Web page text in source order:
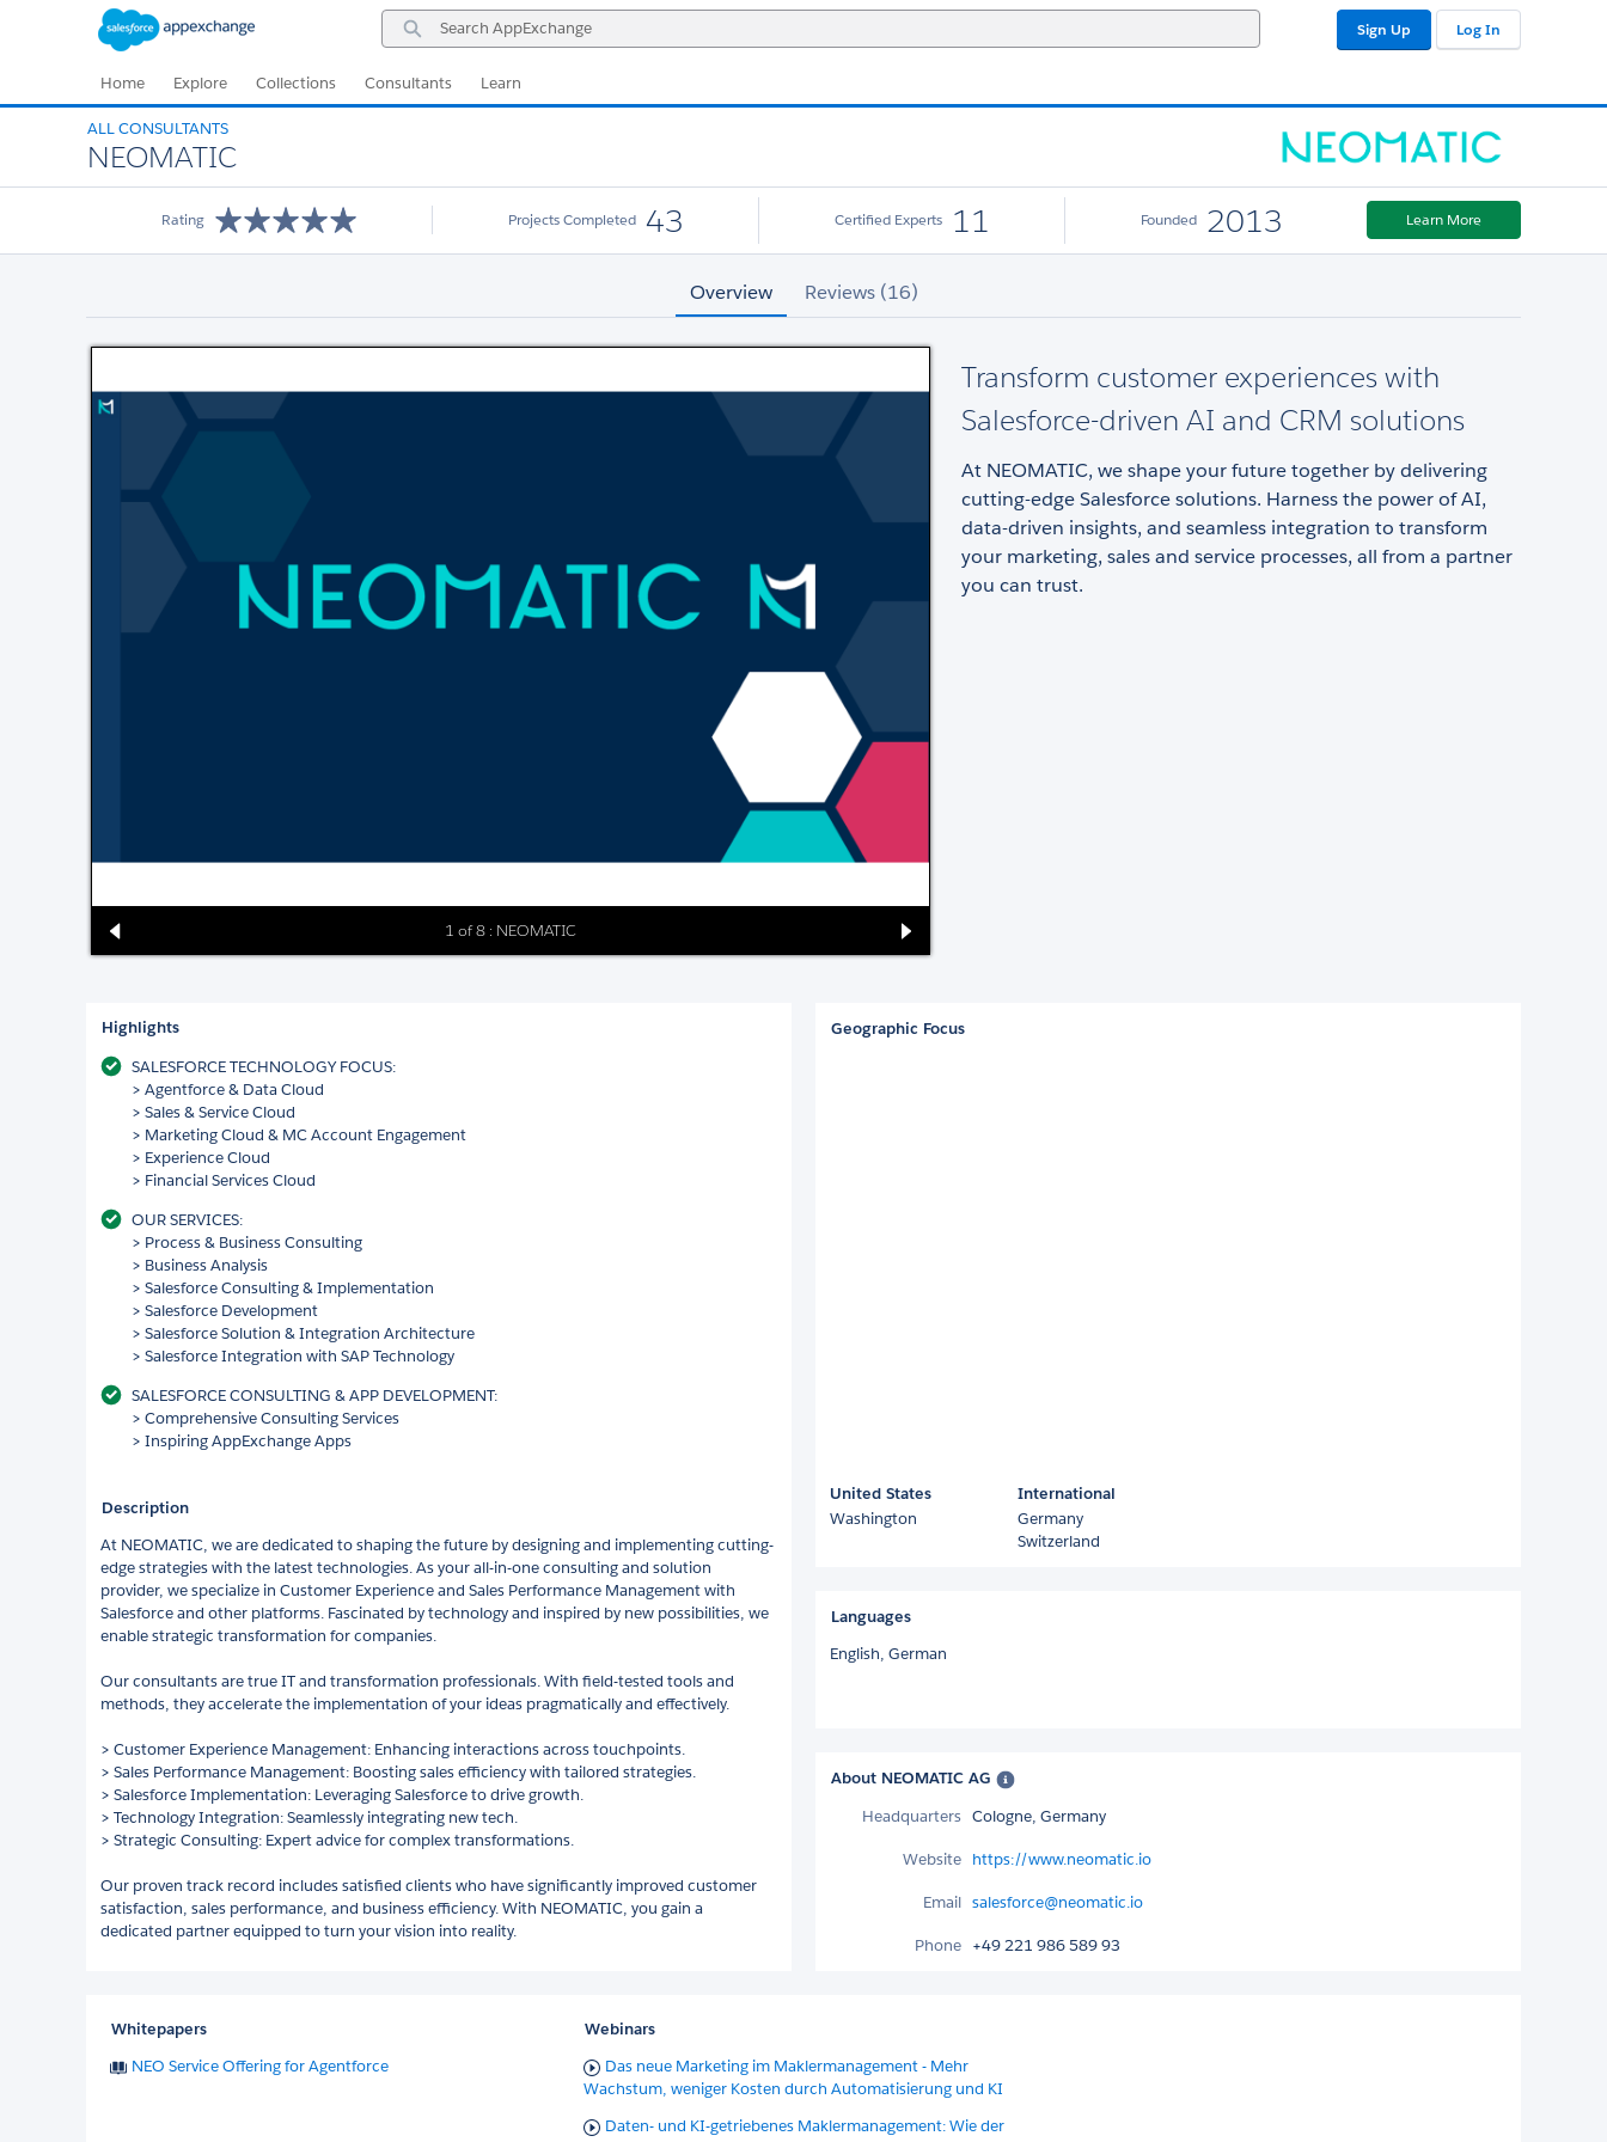
Search
AppExchange
Sign Up Log In
Home Explore Collections Consultants Learn
ALL CONSULTANTS
NEOMATIC
Rating Projects Completed 43 Certified Experts 11 Founded 2013 Learn More
Overview Reviews (16)
1 of 8 : NEOMATIC
Transform customer experiences with
Salesforce-driven AI and CRM solutions
At NEOMATIC, we shape your future together by delivering
cutting-edge Salesforce solutions. Harness the power of AI,
data-driven insights, and seamless integration to transform
your marketing, sales and service processes, all from a partner
you can trust.
Highlights
SALESFORCE TECHNOLOGY FOCUS:
> Agentforce & Data Cloud
> Sales & Service Cloud
> Marketing Cloud & MC Account Engagement
> Experience Cloud
> Financial Services Cloud
OUR SERVICES:
> Process & Business Consulting
> Business Analysis
> Salesforce Consulting & Implementation
> Salesforce Development
> Salesforce Solution & Integration Architecture
> Salesforce Integration with SAP Technology
SALESFORCE CONSULTING & APP DEVELOPMENT:
> Comprehensive Consulting Services
> Inspiring AppExchange Apps
Description
At NEOMATIC, we are dedicated to shaping the future by designing and implementing cutting-
edge strategies with the latest technologies. As your all-in-one consulting and solution
provider, we specialize in Customer Experience and Sales Performance Management with
Salesforce and other platforms. Fascinated by technology and inspired by new possibilities, we
enable strategic transformation for companies.
Our consultants are true IT and transformation professionals. With field-tested tools and
methods, they accelerate the implementation of your ideas pragmatically and effectively.
> Customer Experience Management: Enhancing interactions across touchpoints.
> Sales Performance Management: Boosting sales efficiency with tailored strategies.
> Salesforce Implementation: Leveraging Salesforce to drive growth.
> Technology Integration: Seamlessly integrating new tech.
> Strategic Consulting: Expert advice for complex transformations.
Our proven track record includes satisfied clients who have significantly improved customer
satisfaction, sales performance, and business efficiency. With NEOMATIC, you gain a
dedicated partner equipped to turn your vision into reality.
Geographic Focus
United States
Washington
International
Germany
Switzerland
Languages
English, German
About NEOMATIC AG
Headquarters Cologne, Germany
Website https://www.neomatic.io
Email salesforce@neomatic.io
Phone +49 221 986 589 93
Whitepapers
NEO Service Offering for Agentforce
Webinars
Das neue Marketing im Maklermanagement - Mehr
Wachstum, weniger Kosten durch Automatisierung und KI
Daten- und KI-getriebenes Maklermanagement: Wie der